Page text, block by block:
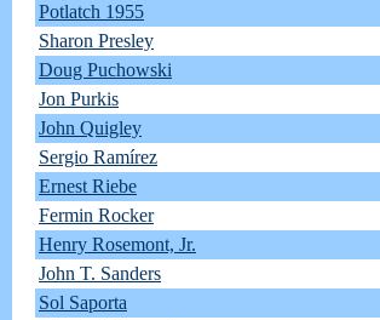
Potlatch 1955
Sharon Presley
Doug Puchowski
Jon Purkis
John Quigley
Sergio Ramírez
Ernest Riebe
Fermin Rocker
Henry Rosemont, Jr.
John T. Sanders
Sol Saporta